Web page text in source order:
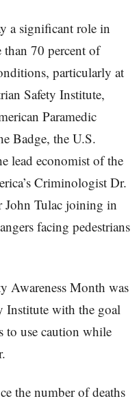
a significant role in
than 70 percent of
particularly at
Safety Institute,
Paramedic
Badge, the U.S.
lead economist of the
Criminologist Dr.
John Tulac joining in
facing pedestrians
Awareness Month was
Institute with the goal
to use caution while
the number of deaths